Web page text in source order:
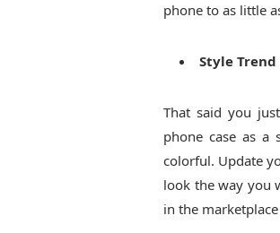
phone to as little
Style Trend
That said you
phone case as a
colorful. Update
look the way you
in the